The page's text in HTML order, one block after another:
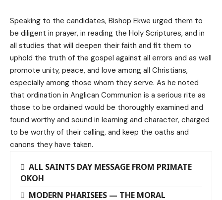
Speaking to the candidates, Bishop Ekwe urged them to
be diligent in prayer, in reading the Holy Scriptures, and in
all studies that will deepen their faith and fit them to
uphold the truth of the gospel against all errors and as well
promote unity, peace, and love among all Christians,
especially among those whom they serve. As he noted
that ordination in Anglican Communion is a serious rite as
those to be ordained would be thoroughly examined and
found worthy and sound in learning and character, charged
to be worthy of their calling, and keep the oaths and
canons they have taken.
ALL SAINTS DAY MESSAGE FROM PRIMATE
OKOH
MODERN PHARISEES — THE MORAL